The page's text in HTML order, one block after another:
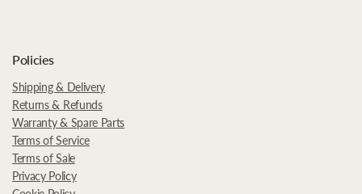
Policies
Shipping & Delivery
Returns & Refunds
Warranty & Spare Parts
Terms of Service
Terms of Sale
Privacy Policy